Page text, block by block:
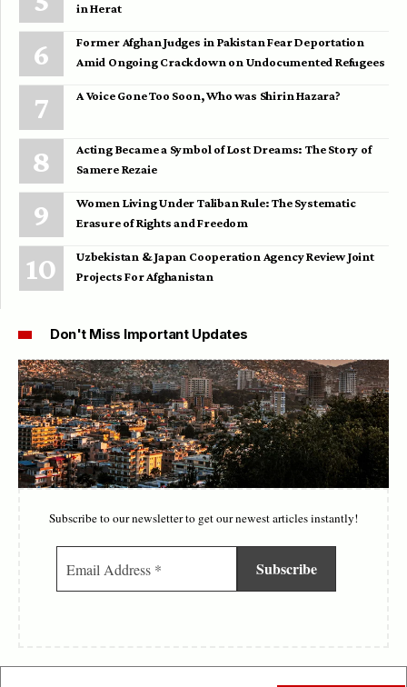
in Herat
Former Afghan Judges in Pakistan Fear Deportation
Amid Ongoing Crackdown on Undocumented Refugees
A Voice Gone Too Soon, Who was Shirin Hazara?
Acting Became a Symbol of Lost Dreams: The Story of
Samere Rezaie
Women Living Under Taliban Rule: The Systematic
Erasure of Rights and Freedom
Uzbekistan & Japan Cooperation Agency Review Joint
Projects For Afghanistan
Don't Miss Important Updates
Subscribe to our newsletter to get our newest articles instantly!